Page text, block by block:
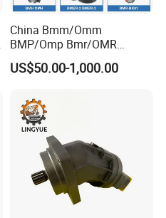
China Bmm/Omm
BMP/Omp Bmr/OMR
BMS/Oms Bmt/Omt
Bmv/Omv Orbital Hydraulic
Hydro Eaton Electric Radial
Piston Orbit Parts Spare
Price
US$50.00-1,000.00